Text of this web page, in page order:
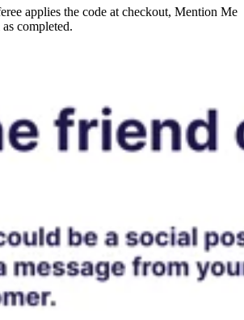
applies the code at checkout, Mention Me
completed.